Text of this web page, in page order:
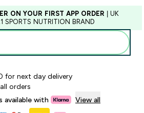
ON YOUR FIRST APP ORDER | UK
SPORTS NUTRITION BRAND
for next day delivery
orders
available with
View all